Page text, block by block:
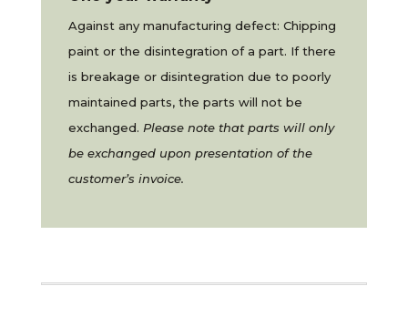
Against any manufacturing defect: Chipping
paint or the disintegration of a part. If there
is breakage or disintegration due to poorly
maintained parts, the parts will not be
exchanged. Please note that parts will only
be exchanged upon presentation of the
customer’s invoice.